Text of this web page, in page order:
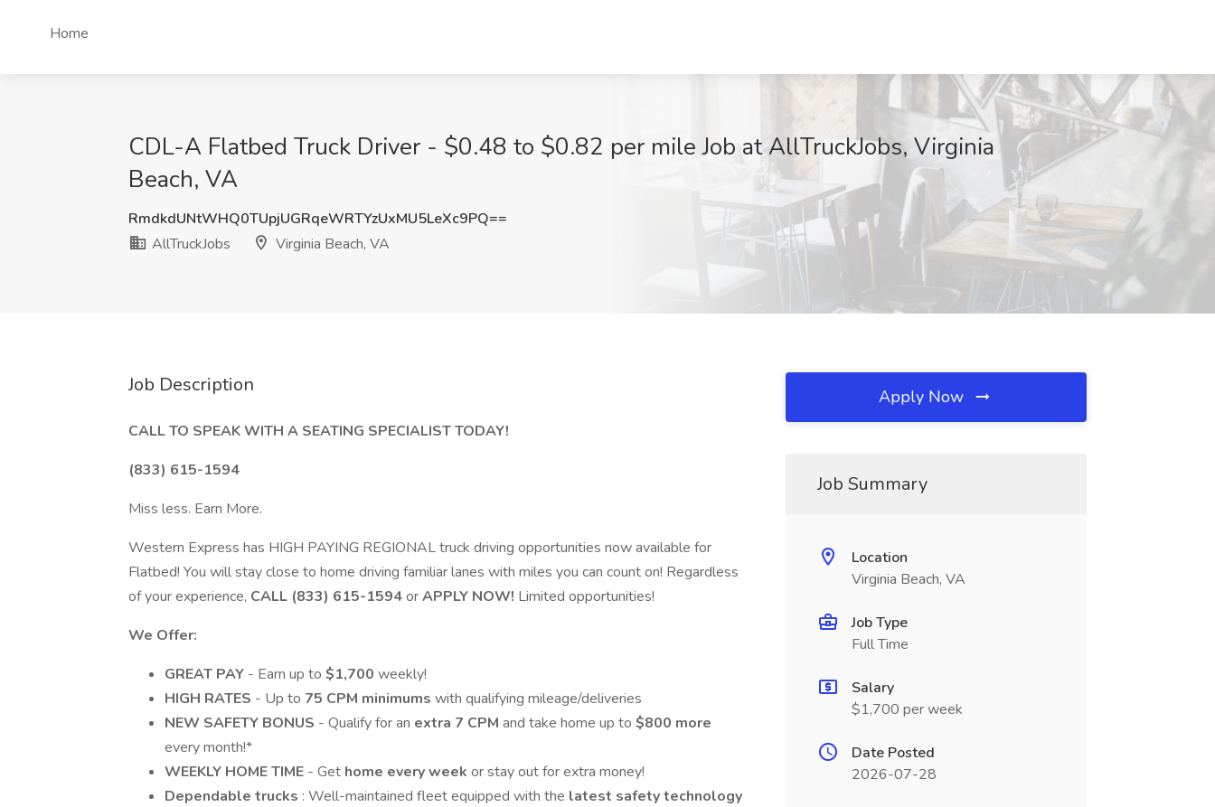
Home
CDL-A Flatbed Truck Driver - $0.48 to $0.82 per mile Job at AllTruckJobs, Virginia
Beach, VA
RmdkdUNtWHQ0TUpjUGRqeWRTYzUxMU5LeXc9PQ==
AllTruckJobs
Virginia Beach, VA
Job Description
CALL TO SPEAK WITH A SEATING SPECIALIST TODAY!
(833) 615-1594
Miss less. Earn More.
Western Express has HIGH PAYING REGIONAL truck driving opportunities now available for
Flatbed! You will stay close to home driving familiar lanes with miles you can count on! Regardless
of your experience, CALL (833) 615-1594orAPPLY NOW! Limited opportunities!
We Offer:
GREAT PAY - Earn up to $1,700 weekly!
HIGH RATES - Up to 75 CPM minimums with qualifying mileage/deliveries
NEW SAFETY BONUS - Qualify for an extra 7 CPM and take home up to $800 more
every month!*
WEEKLY HOME TIME - Get home every week or stay out for extra money!
Dependable trucks : Well-maintained fleet equipped with the latest safety technology
Apply Now
Job Summary
Location
Virginia Beach, VA
Job Type
Full Time
Salary
$1,700 per week
Date Posted
2026-07-28